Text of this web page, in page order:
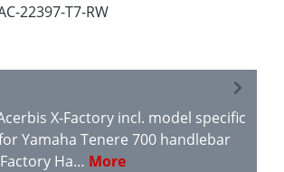
22397-T7-RW
X-Factory incl. model specific
Yamaha Tenere 700 handlebar
Ha… More